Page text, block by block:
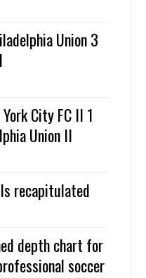
Union 3
City FC II 1
Union II
recapitulated
depth chart for
soccer